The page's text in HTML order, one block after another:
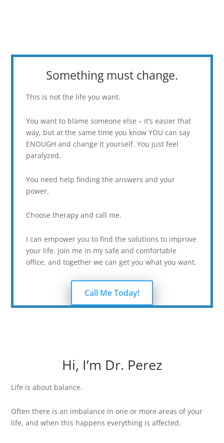
Something must change.
This is not the life you want.
You want to blame someone else – it’s easier that
way, but at the same time you know YOU can say
ENOUGH and change it yourself. You just feel
paralyzed.
You need help finding the answers and your
power.
Choose therapy and call me.
I can empower you to find the solutions to improve
your life. Join me in my safe and comfortable
office, and together we can get you what you want.
Call Me Today!
Hi, I’m Dr. Perez
Life is about balance.
Often there is an imbalance in one or more areas of your
life, and when this happens everything is affected.